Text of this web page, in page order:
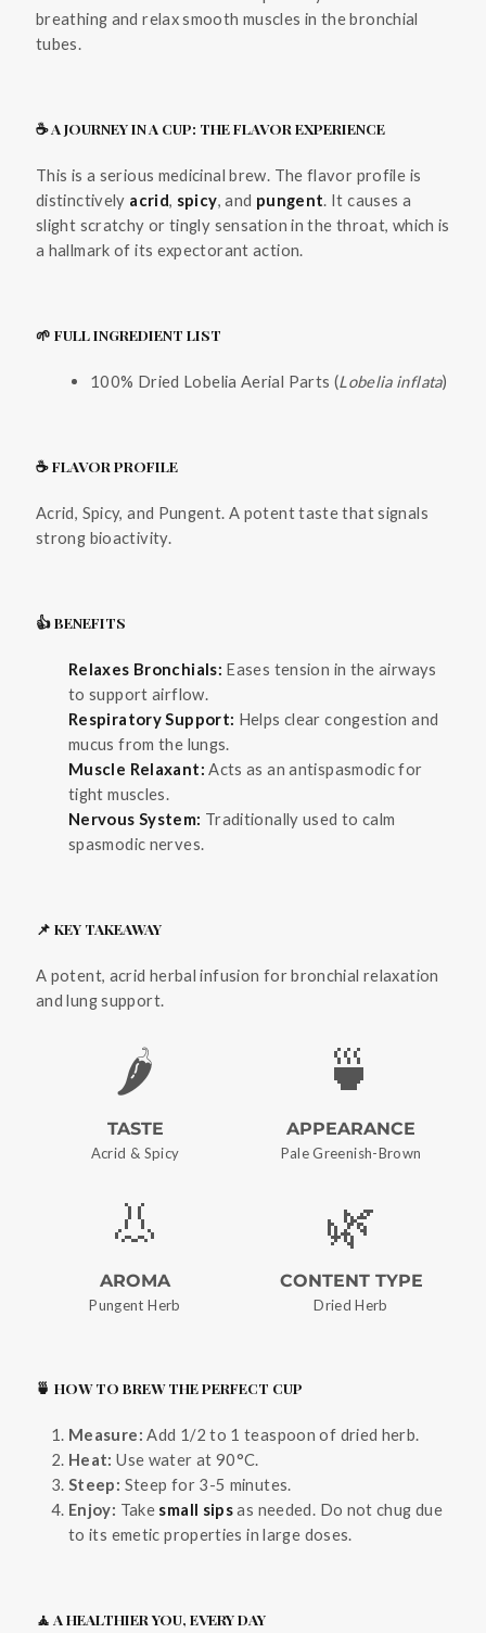
breathing and relax smooth muscles in the bronchial
tubes.
☕ A JOURNEY IN A CUP: THE FLAVOR EXPERIENCE
This is a serious medicinal brew. The flavor profile is
distinctively acrid, spicy, and pungent. It causes a
slight scratchy or tingly sensation in the throat, which is
a hallmark of its expectorant action.
🌱 FULL INGREDIENT LIST
100% Dried Lobelia Aerial Parts (Lobelia inflata)
☕ FLAVOR PROFILE
Acrid, Spicy, and Pungent. A potent taste that signals
strong bioactivity.
👍 BENEFITS
Relaxes Bronchials: Eases tension in the airways
to support airflow.
Respiratory Support: Helps clear congestion and
mucus from the lungs.
Muscle Relaxant: Acts as an antispasmodic for
tight muscles.
Nervous System: Traditionally used to calm
spasmodic nerves.
📌 KEY TAKEAWAY
A potent, acrid herbal infusion for bronchial relaxation
and lung support.
🌶️
TASTE
Acrid & Spicy
🍵
APPEARANCE
Pale Greenish-Brown
👃
AROMA
Pungent Herb
🌿
CONTENT TYPE
Dried Herb
🍵 HOW TO BREW THE PERFECT CUP
Measure: Add 1/2 to 1 teaspoon of dried herb.
Heat: Use water at 90°C.
Steep: Steep for 3-5 minutes.
Enjoy: Take small sipsas needed. Do not chug due
to its emetic properties in large doses.
🧘 A HEALTHIER YOU, EVERY DAY